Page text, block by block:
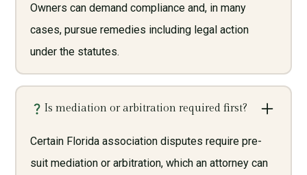
Owners can demand compliance and, in many
cases, pursue remedies including legal action
under the statutes.
Is mediation or arbitration required first?
Certain Florida association disputes require pre-
suit mediation or arbitration, which an attorney can